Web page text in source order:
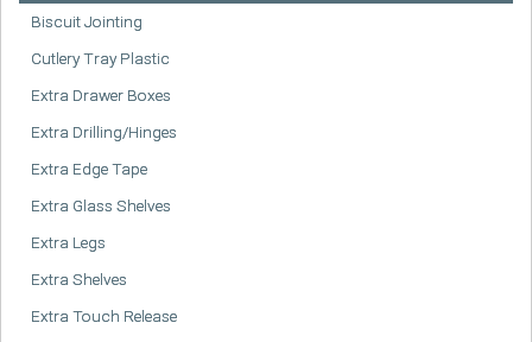
Biscuit Jointing
Cutlery Tray Plastic
Extra Drawer Boxes
Extra Drilling/Hinges
Extra Edge Tape
Extra Glass Shelves
Extra Legs
Extra Shelves
Extra Touch Release